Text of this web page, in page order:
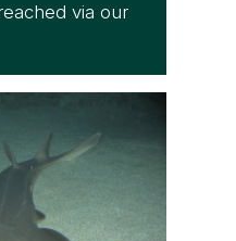
via our